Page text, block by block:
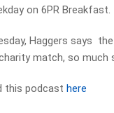
on 6PR Breakfast.
Haggers says
match, so much
this podcasthere